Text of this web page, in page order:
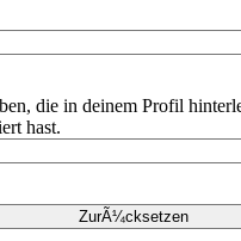
die in deinem Profil
hast.